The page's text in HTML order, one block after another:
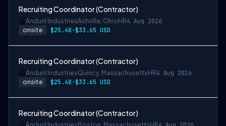
Recruiting Coordinator (Contractor)
Anduril IndustriesAshville, Ohio HR4 Aug 2026
onsite $25.48-$33.65 USD
Recruiting Coordinator (Contractor)
Anduril IndustriesQuincy, Massachusetts HR4 Aug 2026
onsite $25.48-$33.65 USD
Recruiting Coordinator (Contractor)